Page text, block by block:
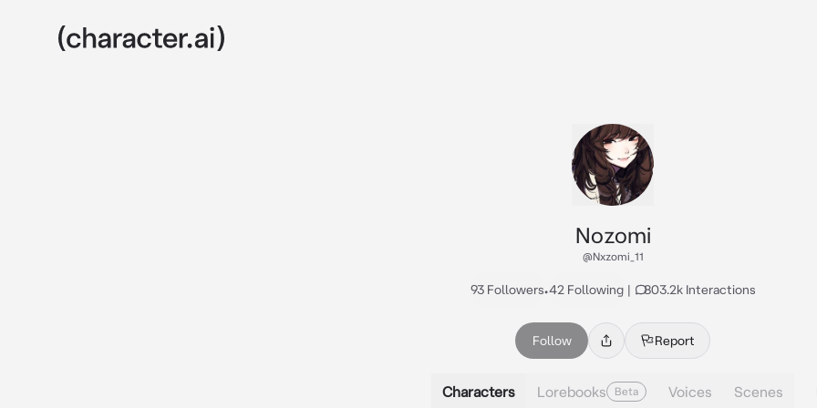
Nozomi
@Nxzomi_11
93 Followers•42 Following | 803.2k Interactions
Follow Report
Characters Lorebooks Beta Voices Scenes